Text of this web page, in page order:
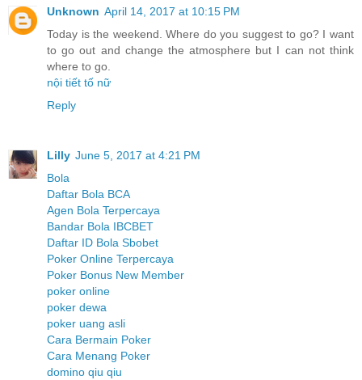
Unknown April 14, 2017 at 10:15 PM
Today is the weekend. Where do you suggest to go? I want
to go out and change the atmosphere but I can not think
where to go.
nội tiết tố nữ
Reply
Lilly June 5, 2017 at 4:21 PM
Bola
Daftar Bola BCA
Agen Bola Terpercaya
Bandar Bola IBCBET
Daftar ID Bola Sbobet
Poker Online Terpercaya
Poker Bonus New Member
poker online
poker dewa
poker uang asli
Cara Bermain Poker
Cara Menang Poker
domino qiu qiu